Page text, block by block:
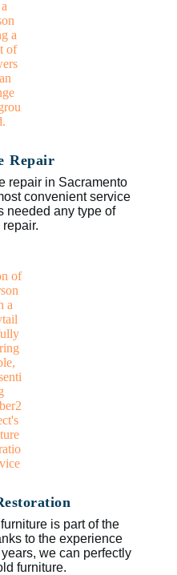
Repair
repair in Sacramento
convenient service
needed any type of
is part of the
to the experience
we can perfectly
furniture.